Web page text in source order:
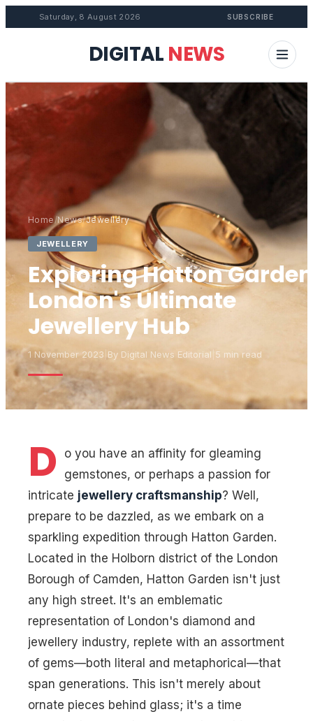
Saturday, 8 August 2026 SUBSCRIBE
DIGITAL NEWS
Home/News/Jewellery
JEWELLERY
Exploring Hatton
London's Ultimate
Jewellery Hub
1 November 2023 By Digital News Editorial 5 min read
D
o you have an affinity for gleaming
gemstones, or perhaps a passion for
intricate jewellery craftsmanship? Well,
prepare to be dazzled, as we embark on a
sparkling expedition through Hatton Garden.
Located in the Holborn district of the London
Borough of Camden, Hatton Garden isn't just
any high street. It's an emblematic
representation of London's diamond and
jewellery industry, replete with an assortment
of gems—both literal and metaphorical—that
span generations. This isn't merely about
ornate pieces behind glass; it's a time